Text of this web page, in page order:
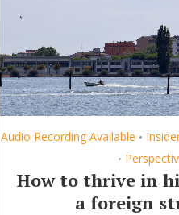
Audio Recording Available •
•
How to thrive in
a foreign